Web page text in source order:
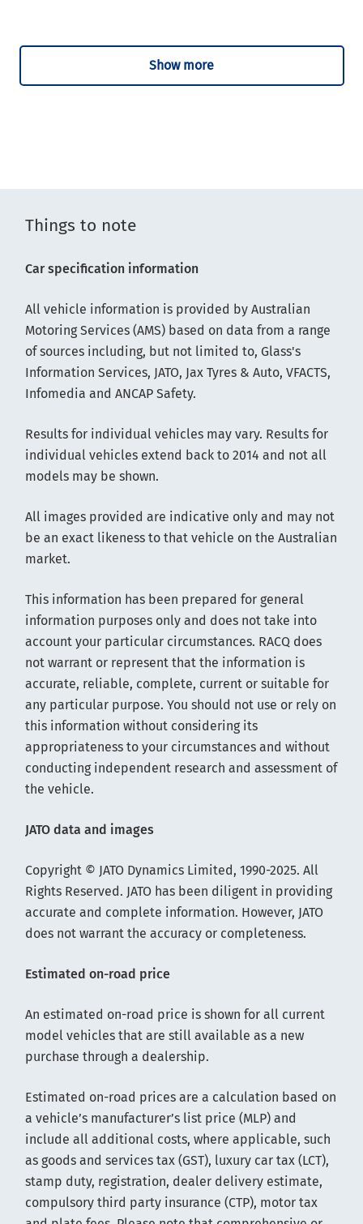
Show more
Things to note
Car specification information
All vehicle information is provided by Australian
Motoring Services (AMS) based on data from a range
of sources including, but not limited to, Glass's
Information Services, JATO, Jax Tyres & Auto, VFACTS,
Infomedia and ANCAP Safety.
Results for individual vehicles may vary. Results for
individual vehicles extend back to 2014 and not all
models may be shown.
All images provided are indicative only and may not
be an exact likeness to that vehicle on the Australian
market.
This information has been prepared for general
information purposes only and does not take into
account your particular circumstances. RACQ does
not warrant or represent that the information is
accurate, reliable, complete, current or suitable for
any particular purpose. You should not use or rely on
this information without considering its
appropriateness to your circumstances and without
conducting independent research and assessment of
the vehicle.
JATO data and images
Copyright © JATO Dynamics Limited, 1990-2025. All
Rights Reserved. JATO has been diligent in providing
accurate and complete information. However, JATO
does not warrant the accuracy or completeness.
Estimated on-road price
An estimated on-road price is shown for all current
model vehicles that are still available as a new
purchase through a dealership.
Estimated on-road prices are a calculation based on
a vehicle’s manufacturer’s list price (MLP) and
include all additional costs, where applicable, such
as goods and services tax (GST), luxury car tax (LCT),
stamp duty, registration, dealer delivery estimate,
compulsory third party insurance (CTP), motor tax